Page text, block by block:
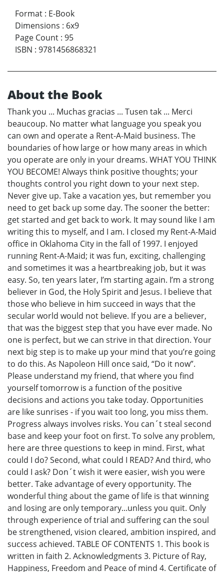
Format : E-Book
Dimensions : 6x9
Page Count : 95
ISBN : 9781456868321
About the Book
Thank you ... Muchas gracias ... Tusen tak ... Merci
beaucoup. No matter what language you speak you
can own and operate a Rent-A-Maid business. The
boundaries of how large or how many areas in which
you operate are only in your dreams. WHAT YOU THINK
YOU BECOME! Always think positive thoughts; your
thoughts control you right down to your next step.
Never give up. Take a vacation yes, but remember you
need to get back up some day. The sooner the better:
get started and get back to work. It may sound like I am
writing this to myself, and I am. I closed my Rent-A-Maid
office in Oklahoma City in the fall of 1997. I enjoyed
running Rent-A-Maid; it was fun, exciting, challenging
and sometimes it was a heartbreaking job, but it was
easy. So, ten years later, I’m starting again. I’m a strong
believer in God, the Holy Spirit and Jesus. I believe that
those who believe in him succeed in ways that the
secular world would not believe. If you are a believer,
that was the biggest step that you have ever made. No
one is perfect, but we can strive in that direction. Your
next big step is to make up your mind that you’re going
to do this. As Napoleon Hill once said, “Do it now”.
Please understand my friend, that where you find
yourself tomorrow is a function of the positive
decisions and actions you take today. Opportunities
are like sunrises - if you wait too long, you miss them.
Progress always involves risks. You can´t steal second
base and keep your foot on first. To solve any problem,
here are three questions to keep in mind. First, what
could I do? Second, what could I READ? And third, who
could I ask? Don´t wish it were easier, wish you were
better. Take advantage of every opportunity. The
wonderful thing about the game of life is that winning
and losing are only temporary...unless you quit. Only
through experience of trial and suffering can the soul
be strengthened, vision cleared, ambition inspired, and
success achieved. TABLE OF CONTENTS 1. This book is
written in faith 2. Acknowledgments 3. Picture of Ray,
Happiness, Freedom and Peace of mind 4. Certificate of